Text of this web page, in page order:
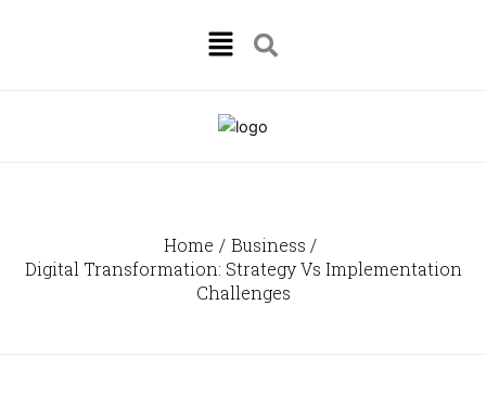
Menu
Home
Business
Digital Transformation: Strategy Vs Implementation
Challenges